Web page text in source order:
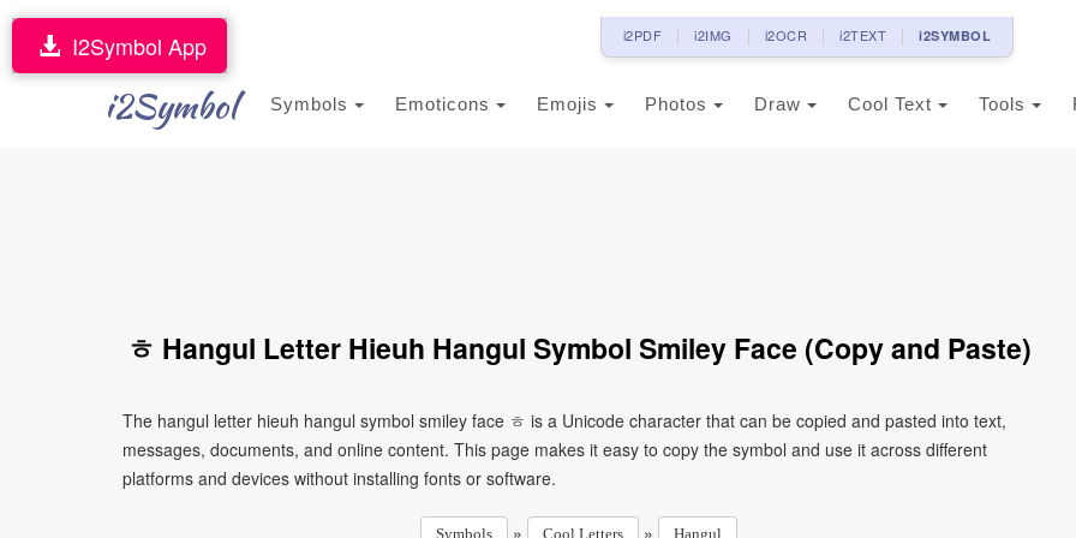
i2PDF i2IMG i2OCR i2TEXT i2SYMBOL
i2Symbol Symbols Emoticons Emojis Photos Draw Cool Text Tools
I2Symbol App
ㅎ Hangul Letter Hieuh Hangul Symbol Smiley Face (Copy and Paste)
The hangul letter hieuh hangul symbol smiley face ㅎ is a Unicode character that can be copied and pasted into text,
messages, documents, and online content. This page makes it easy to copy the symbol and use it across different
platforms and devices without installing fonts or software.
Symbols » Cool Letters » Hangul